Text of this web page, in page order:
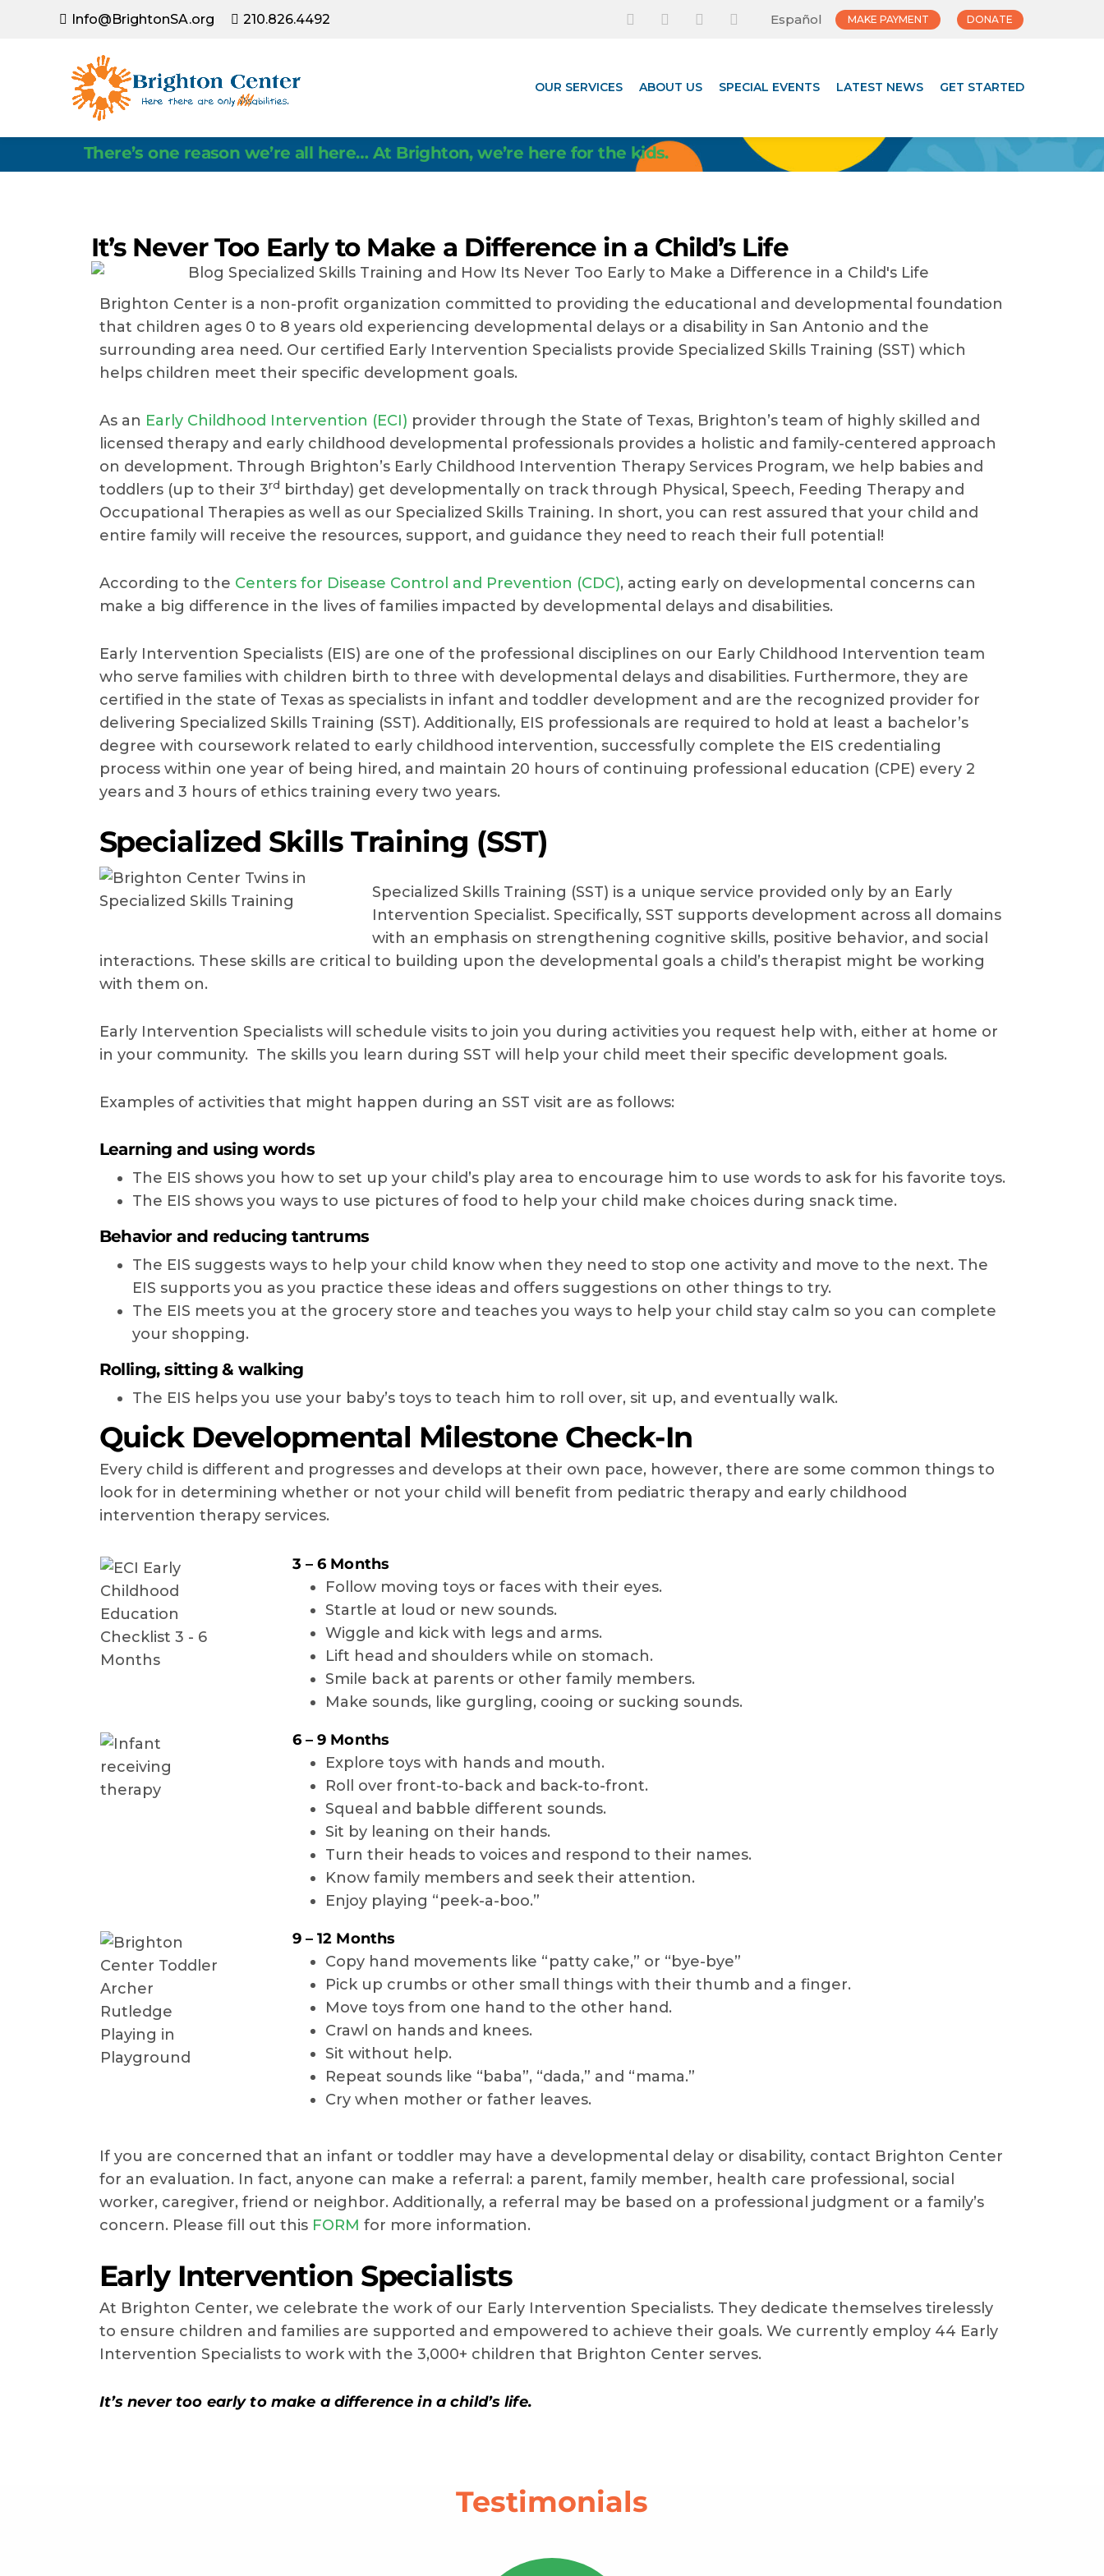
Info@BrightonSA.org 210.826.4492 Español MAKE PAYMENT DONATE
OUR SERVICES ABOUT US SPECIAL EVENTS LATEST NEWS GET STARTED
Latest News
There’s one reason we’re all here… At Brighton, we’re here for the kids.
It’s Never Too Early to Make a Difference in a Child’s Life
Brighton Center is a non-profit organization committed to providing the educational and developmental foundation
that children ages 0 to 8 years old experiencing developmental delays or a disability in San Antonio and the
surrounding area need. Our certified Early Intervention Specialists provide Specialized Skills Training (SST) which
helps children meet their specific development goals.
As an Early Childhood Intervention (ECI) provider through the State of Texas, Brighton’s team of highly skilled and
licensed therapy and early childhood developmental professionals provides a holistic and family-centered approach
on development. Through Brighton’s Early Childhood Intervention Therapy Services Program, we help babies and
toddlers (up to their 3rd
birthday) get developmentally on track through Physical, Speech, Feeding Therapy and
Occupational Therapies as well as our Specialized Skills Training. In short, you can rest assured that your child and
entire family will receive the resources, support, and guidance they need to reach their full potential!
According to the Centers for Disease Control and Prevention (CDC), acting early on developmental concerns can
make a big difference in the lives of families impacted by developmental delays and disabilities.
Early Intervention Specialists (EIS) are one of the professional disciplines on our Early Childhood Intervention team
who serve families with children birth to three with developmental delays and disabilities. Furthermore, they are
certified in the state of Texas as specialists in infant and toddler development and are the recognized provider for
delivering Specialized Skills Training (SST). Additionally, EIS professionals are required to hold at least a bachelor’s
degree with coursework related to early childhood intervention, successfully complete the EIS credentialing
process within one year of being hired, and maintain 20 hours of continuing professional education (CPE) every 2
years and 3 hours of ethics training every two years.
Specialized Skills Training (SST)
Specialized Skills Training (SST) is a unique service provided only by an Early
Intervention Specialist. Specifically, SST supports development across all domains
with an emphasis on strengthening cognitive skills, positive behavior, and social
interactions. These skills are critical to building upon the developmental goals a child’s therapist might be working
with them on.
Early Intervention Specialists will schedule visits to join you during activities you request help with, either at home or
in your community. The skills you learn during SST will help your child meet their specific development goals.
Examples of activities that might happen during an SST visit are as follows:
Learning and using words
The EIS shows you how to set up your child’s play area to encourage him to use words to ask for his favorite toys.
The EIS shows you ways to use pictures of food to help your child make choices during snack time.
Behavior and reducing tantrums
The EIS suggests ways to help your child know when they need to stop one activity and move to the next. The
EIS supports you as you practice these ideas and offers suggestions on other things to try.
The EIS meets you at the grocery store and teaches you ways to help your child stay calm so you can complete
your shopping.
Rolling, sitting & walking
The EIS helps you use your baby’s toys to teach him to roll over, sit up, and eventually walk.
Quick Developmental Milestone Check-In
Every child is different and progresses and develops at their own pace, however, there are some common things to
look for in determining whether or not your child will benefit from pediatric therapy and early childhood
intervention therapy services.
3 – 6 Months
Follow moving toys or faces with their eyes.
Startle at loud or new sounds.
Wiggle and kick with legs and arms.
Lift head and shoulders while on stomach.
Smile back at parents or other family members.
Make sounds, like gurgling, cooing or sucking sounds.
6 – 9 Months
Explore toys with hands and mouth.
Roll over front-to-back and back-to-front.
Squeal and babble different sounds.
Sit by leaning on their hands.
Turn their heads to voices and respond to their names.
Know family members and seek their attention.
Enjoy playing “peek-a-boo.”
9 – 12 Months
Copy hand movements like “patty cake,” or “bye-bye”
Pick up crumbs or other small things with their thumb and a finger.
Move toys from one hand to the other hand.
Crawl on hands and knees.
Sit without help.
Repeat sounds like “baba”, “dada,” and “mama.”
Cry when mother or father leaves.
If you are concerned that an infant or toddler may have a developmental delay or disability, contact Brighton Center
for an evaluation. In fact, anyone can make a referral: a parent, family member, health care professional, social
worker, caregiver, friend or neighbor. Additionally, a referral may be based on a professional judgment or a family’s
concern. Please fill out this FORM for more information.
Early Intervention Specialists
At Brighton Center, we celebrate the work of our Early Intervention Specialists. They dedicate themselves tirelessly
to ensure children and families are supported and empowered to achieve their goals. We currently employ 44 Early
Intervention Specialists to work with the 3,000+ children that Brighton Center serves.
It’s never too early to make a difference in a child’s life.
Testimonials